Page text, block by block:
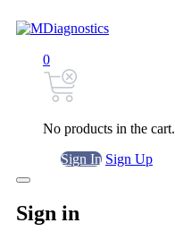
0
No products in the cart.
Sign In Sign Up
Sign in